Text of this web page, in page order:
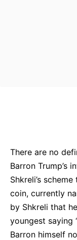
There are no
Barron Trump’s
Shkreli’s
coin, currently
by Shkreli that
youngest saying
Barron himself